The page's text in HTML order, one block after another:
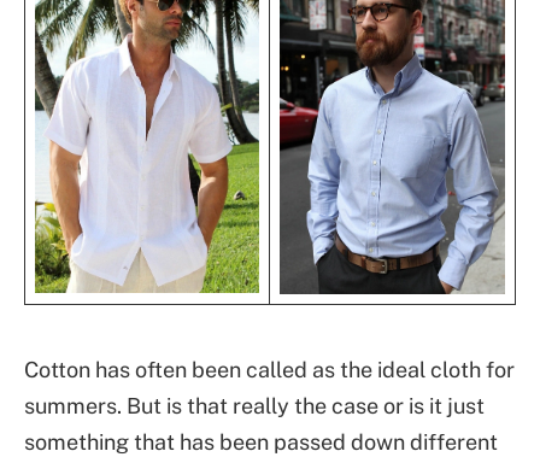
Cotton has often been called as the ideal cloth for
summers. But is that really the case or is it just
something that has been passed down different